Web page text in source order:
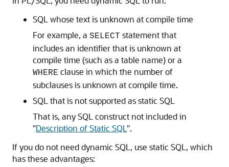
SQL whose text is unknown at compile time
For example, a SELECT statement that
includes an identifier that is unknown at
compile time (such as a table name) or a
WHERE clause in which the number of
subclauses is unknown at compile time.
SQL that is not supported as static SQL
That is, any SQL construct not included in
"Description of Static SQL ".
If you do not need dynamic SQL, use static SQL, which
has these advantages: